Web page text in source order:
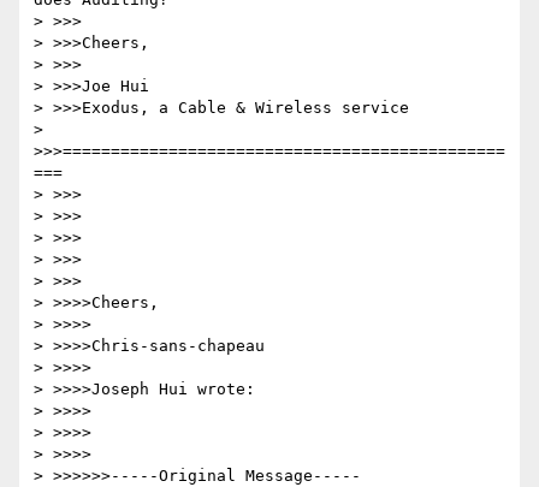
> >>>
> >>>Cheers,
> >>>
> >>>Joe Hui
> >>>Exodus, a Cable & Wireless service
>
>>>==============================================
===
> >>>
> >>>
> >>>
> >>>
> >>>
> >>>>Cheers,
> >>>>
> >>>>Chris-sans-chapeau
> >>>>
> >>>>Joseph Hui wrote:
> >>>>
> >>>>
> >>>>
> >>>>>>-----Original Message-----